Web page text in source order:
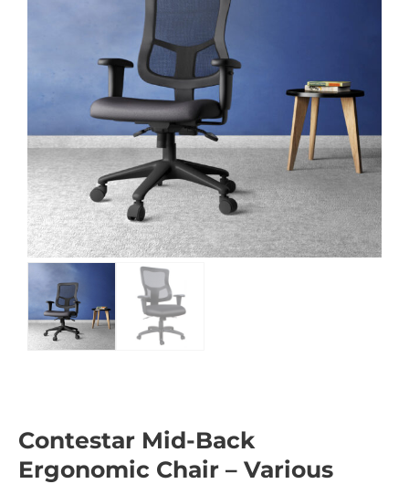
Contestar Mid-Back
Ergonomic Chair – Various